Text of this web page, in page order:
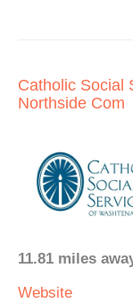
Catholic Social
Northside Com
11.81 miles
Website